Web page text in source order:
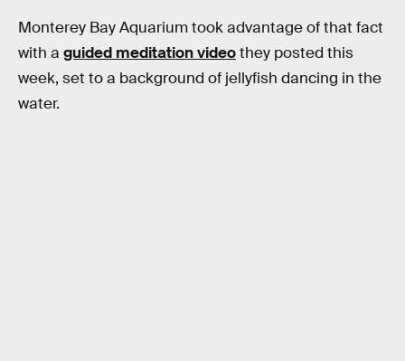
Monterey Bay Aquarium took advantage of that fact
with a guided meditation videothey posted this
week, set to a background of jellyfish dancing in the
water.